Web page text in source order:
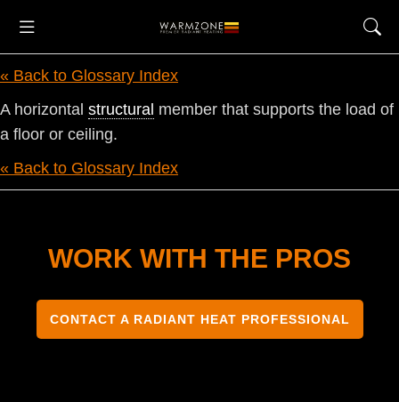
« Back to Glossary Index
A horizontal structural member that supports the load of
a floor or ceiling.
« Back to Glossary Index
WORK WITH THE PROS
CONTACT A RADIANT HEAT PROFESSIONAL